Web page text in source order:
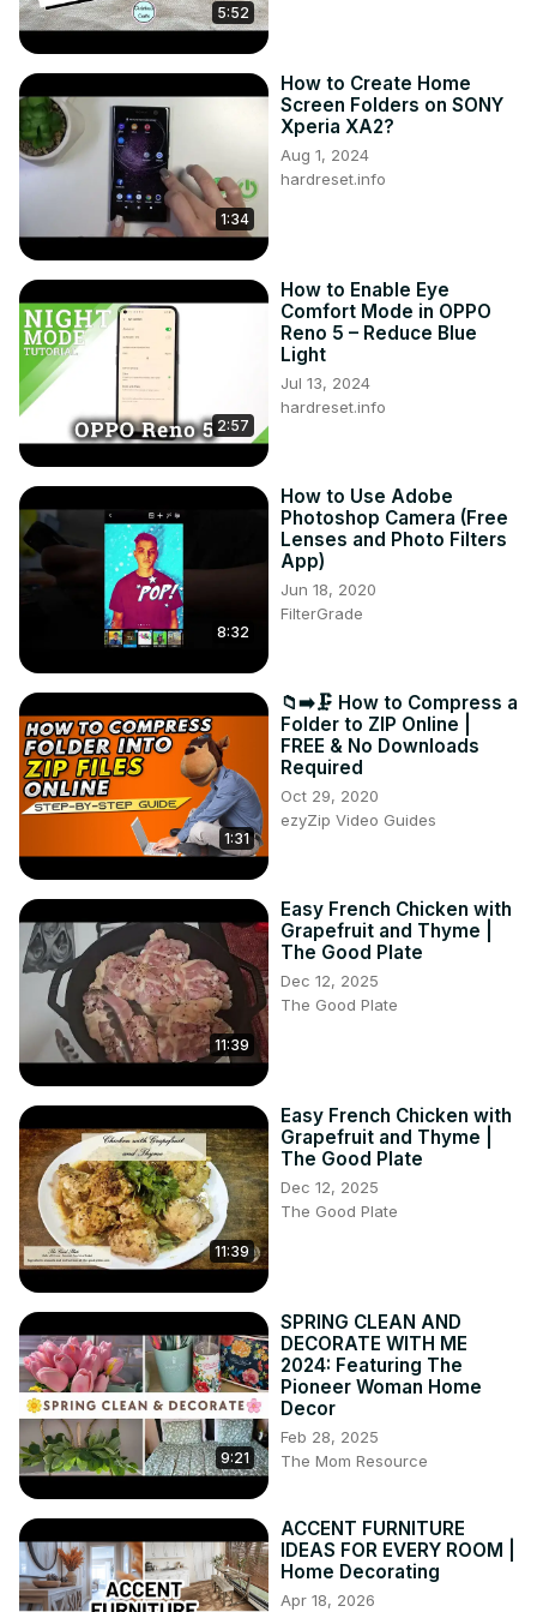
| MY WEBSITE |
5:52
1:34
How to Create Home
Screen Folders on SONY
Xperia XA2?
Aug 1, 2024
hardreset.info
2:57
How to Enable Eye
Comfort Mode in OPPO
Reno 5 – Reduce Blue
Light
Jul 13, 2024
hardreset.info
8:32
How to Use Adobe
Photoshop Camera (Free
Lenses and Photo Filters
App)
Jun 18, 2020
FilterGrade
1:31
📁➡️🗜️ How to Compress a
Folder to ZIP Online |
FREE & No Downloads
Required
Oct 29, 2020
ezyZip Video Guides
11:39
Easy French Chicken with
Grapefruit and Thyme |
The Good Plate
Dec 12, 2025
The Good Plate
11:39
Easy French Chicken with
Grapefruit and Thyme |
The Good Plate
Dec 12, 2025
The Good Plate
9:21
SPRING CLEAN AND
DECORATE WITH ME
2024: Featuring The
Pioneer Woman Home
Decor
Feb 28, 2025
The Mom Resource
ACCENT FURNITURE
IDEAS FOR EVERY ROOM |
Home Decorating
Apr 18, 2026